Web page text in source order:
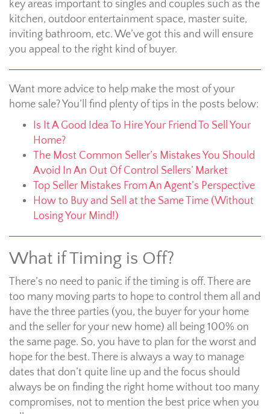
key areas important to singles and couples such as the
kitchen, outdoor entertainment space, master suite,
inviting bathroom, etc. We’ve got this and will ensure
you appeal to the right kind of buyer.
Want more advice to help make the most of your
home sale? You’ll find plenty of tips in the posts below:
Is It A Good Idea To Hire Your Friend To Sell Your
Home?
The Most Common Seller’s Mistakes You Should
Avoid In An Out Of Control Sellers’ Market
Top Seller Mistakes From An Agent’s Perspective
How to Buy and Sell at the Same Time (Without
Losing Your Mind!)
What if Timing is Off?
There’s no need to panic if the timing is off. There are
too many moving parts to hope to control them all and
have the three parties (you, the buyer for your home
and the seller for your new home) all being 100% on
the same page. So, you have to plan for the worst and
hope for the best. There is always a way to manage
dates that don’t quite line up and the focus should
always be on finding the right home without too many
compromises, not to mention the best price when you